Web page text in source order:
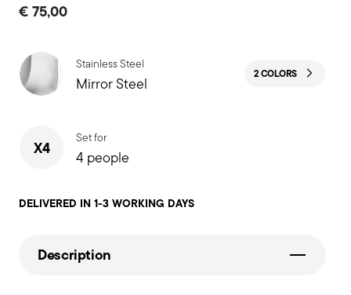
€ 75,00
Stainless Steel
Mirror Steel 2 COLORS
X4 Set for
4 people
DELIVERED IN 1-3 WORKING DAYS
Description